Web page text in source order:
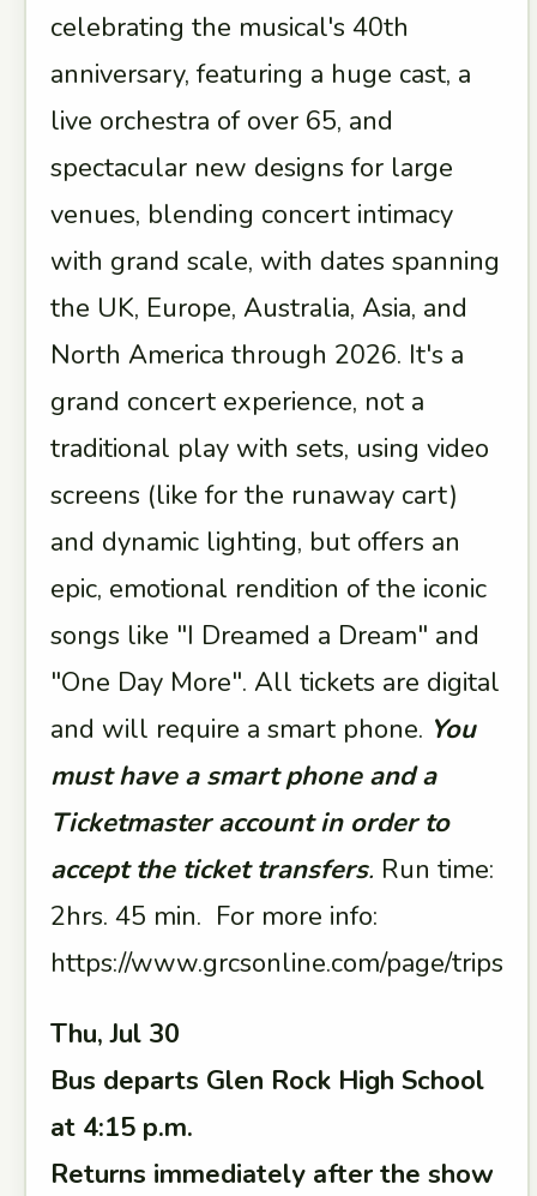
celebrating the musical's 40th
anniversary, featuring a huge cast, a
live orchestra of over 65, and
spectacular new designs for large
venues, blending concert intimacy
with grand scale, with dates spanning
the UK, Europe, Australia, Asia, and
North America through 2026. It's a
grand concert experience, not a
traditional play with sets, using video
screens (like for the runaway cart)
and dynamic lighting, but offers an
epic, emotional rendition of the iconic
songs like "I Dreamed a Dream" and
"One Day More". All tickets are digital
and will require a smart phone. You
must have a smart phone and a
Ticketmaster account in order to
accept the ticket transfers. Run time:
2hrs. 45 min. For more info:
https://www.grcsonline.com/page/trips
Thu, Jul 30
Bus departs Glen Rock High School
at 4:15 p.m.
Returns immediately after the show